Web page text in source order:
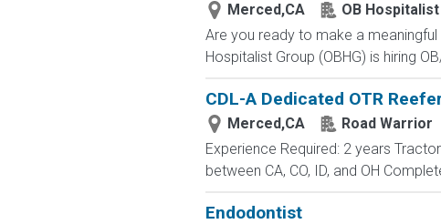
Merced,CA
OB
Are you ready to make a
Hospitalist Group (OBHG) is hiring
CDL-A Dedicated OTR
Merced,CA
Road Warrior
Experience Required: 2 years
between CA, CO, ID, and OH
Endodontist